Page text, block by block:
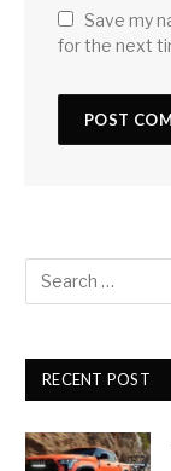
Save my
for the next
RECENT POST